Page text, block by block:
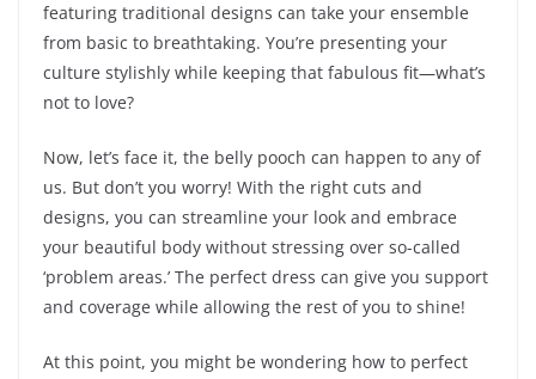
featuring traditional designs can take your ensemble
from basic to breathtaking. You’re presenting your
culture stylishly while keeping that fabulous fit—what’s
not to love?
Now, let’s face it, the belly pooch can happen to any of
us. But don’t you worry! With the right cuts and
designs, you can streamline your look and embrace
your beautiful body without stressing over so-called
‘problem areas.’ The perfect dress can give you support
and coverage while allowing the rest of you to shine!
At this point, you might be wondering how to perfect